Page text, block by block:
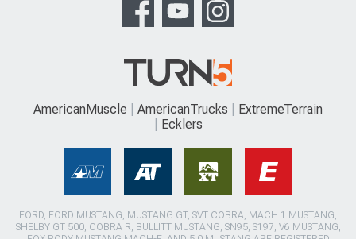
AmericanMuscle AmericanTrucks
ExtremeTerrain
Ecklers
FORD, FORD MUSTANG, MUSTANG GT, SVT COBRA, MACH 1 MUSTANG,
SHELBY GT 500, COBRA R, BULLITT MUSTANG, SN95, S197, V6 MUSTANG,